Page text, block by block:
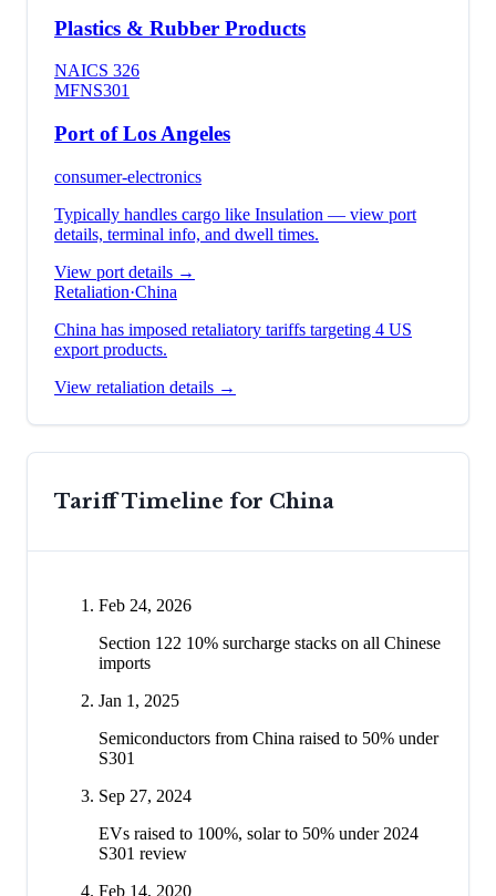
Plastics & Rubber Products
NAICS 326
MFNS301
Port of Los Angeles
consumer-electronics
Typically handles cargo like Insulation — view port
details, terminal info, and dwell times.
View port details →
Retaliation·China
China has imposed retaliatory tariffs targeting 4 US
export products.
View retaliation details →
Tariff Timeline for China
Feb 24, 2026
Section 122 10% surcharge stacks on all Chinese
imports
Jan 1, 2025
Semiconductors from China raised to 50% under
S301
Sep 27, 2024
EVs raised to 100%, solar to 50% under 2024
S301 review
Feb 14, 2020